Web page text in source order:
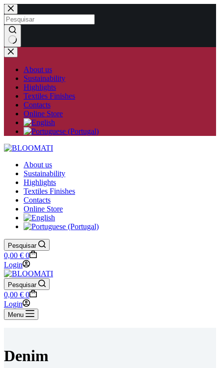
Skip
to
content
No
results
About us
Sustainability
Highlights
Textiles Finishes
Contacts
Online Store
About us
Sustainability
Highlights
Textiles Finishes
Contacts
Online Store
Pesquisar
Shopping
cart
0,00 € 0
Login
Pesquisar
Shopping
cart
0,00 € 0
Login
Menu
Denim